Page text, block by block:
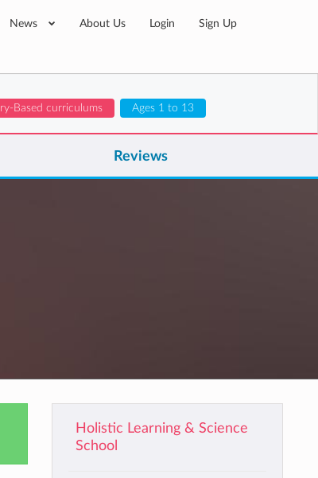
News About Us Login Sign Up
Based curriculums Ages 1 to 13
Reviews
Holistic Learning & Science
School